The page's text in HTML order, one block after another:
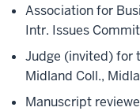
Association for
Intr. Issues
Judge (invited) for
Midland Coll.,
Manuscript